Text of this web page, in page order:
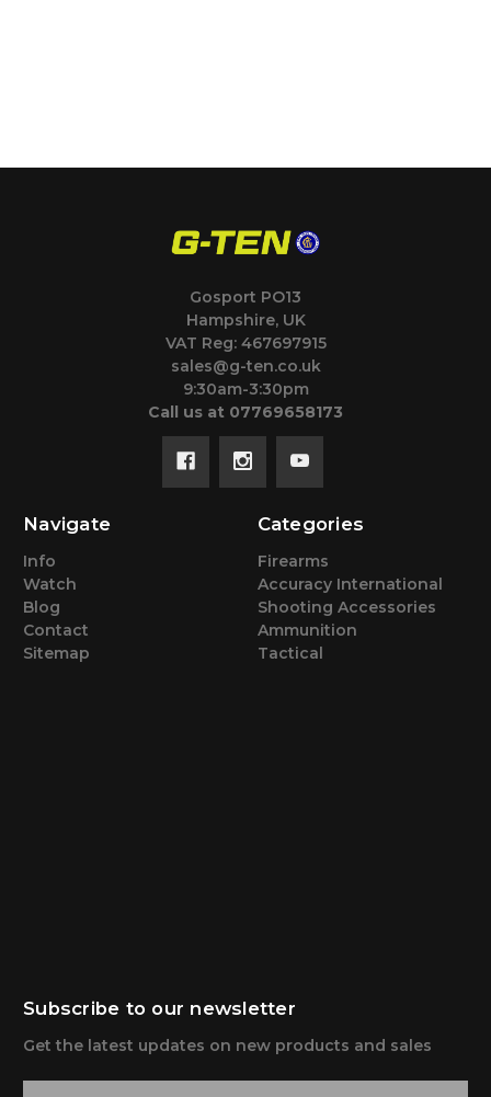
Gosport PO13
Hampshire, UK
VAT Reg: 467697915
sales@g-ten.co.uk
9:30am-3:30pm
Call us at 07769658173
Navigate
Info
Watch
Blog
Contact
Sitemap
Categories
Firearms
Accuracy International
Shooting Accessories
Ammunition
Tactical
Subscribe to our newsletter
Get the latest updates on new products and sales